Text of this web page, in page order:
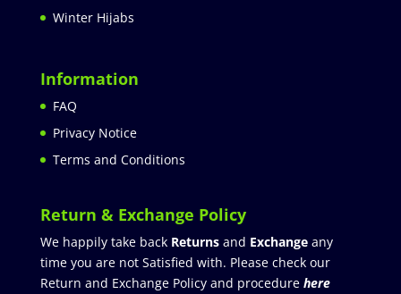
Winter Hijabs
Information
FAQ
Privacy Notice
Terms and Conditions
Return & Exchange Policy
We happily take back Returnsand Exchangeany
time you are not Satisfied with. Please check our
Return and Exchange Policy and procedure here